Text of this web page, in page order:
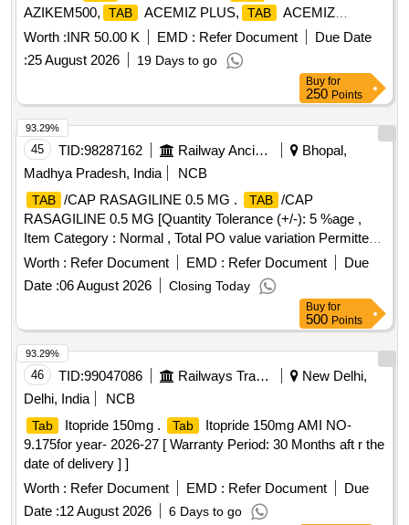
AZIKEM500, TAB ACEMIZ PLUS, TAB
ACEMIZ
MR, TAB DIGENE Quantity: 8165
Worth :INR 50.00 K EMD : Refer Document
Due Date
:25 August 2026 19 Days to go
Buy for
250 Points
45 TID:98287162 Railway Ancillaries
Bhopal,
Madhya Pradesh, India
NCB
TAB /CAP RASAGILINE 0.5 MG . TAB /CAP
RASAGILINE 0.5 MG [Quantity Tolerance (+/-): 5 %age ,
Item Category : Normal , Total PO value variation Permitted:
Max 8 lacs ] ]
Worth : Refer Document EMD : Refer Document
Due
Date :06 August 2026 Closing Today
93.29%
Buy for
500 Points
46 TID:99047086 Railways Transport Services
New Delhi,
Delhi, India
NCB
Tab Itopride 150mg . Tab
Itopride 150mg AMI NO-
9.175for year- 2026-27 [ Warranty Period: 30 Months aft r the
date of delivery ] ]
Worth : Refer Document EMD : Refer Document
Due
Date :12 August 2026 6 Days to go
93.29%